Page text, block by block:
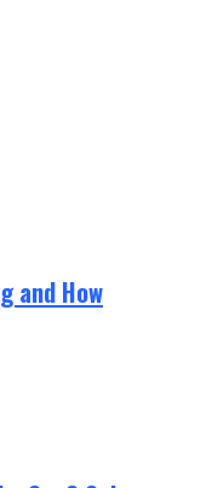
and How